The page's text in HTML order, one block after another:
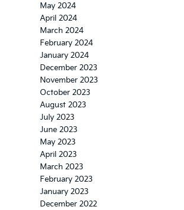
May 2024
April 2024
March 2024
February 2024
January 2024
December 2023
November 2023
October 2023
August 2023
July 2023
June 2023
May 2023
April 2023
March 2023
February 2023
January 2023
December 2022